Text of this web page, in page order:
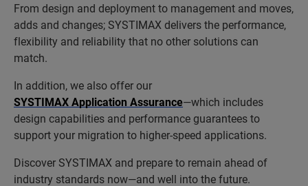
From design and deployment to management and moves,
adds and changes; SYSTIMAX delivers the performance,
flexibility and reliability that no other solutions can
match.
In addition, we also offer our
SYSTIMAX Application Assurance—which includes
design capabilities and performance guarantees to
support your migration to higher-speed applications.
Discover SYSTIMAX and prepare to remain ahead of
industry standards now—and well into the future.